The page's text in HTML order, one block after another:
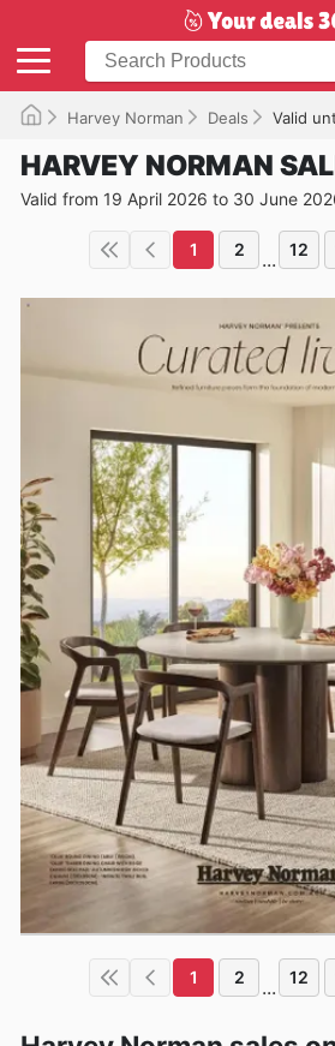
Harvey Norman Deals Valid
HARVEY NORMAN
Valid from 19 April 2026 to 30 June
1 2 ... 12
1 2 ... 12